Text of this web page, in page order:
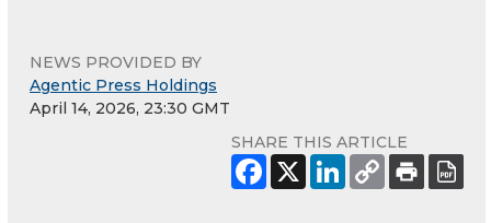
NEWS PROVIDED BY
Agentic Press Holdings
April 14, 2026, 23:30 GMT
SHARE THIS ARTICLE